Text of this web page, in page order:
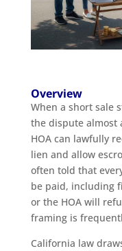
Overview
When a short sale
the dispute almost
HOA can lawfully
lien and allow
often told that
be paid, including
or the HOA will
framing is
California law